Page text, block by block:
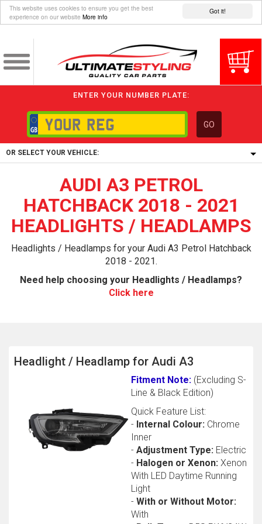
Got it!
This website uses cookies to ensure you get the best
experience on our website More info
ENTER YOUR NUMBER PLATE:
GO
OR SELECT YOUR VEHICLE:
1/5/6.
1,
5/6,
The first letter
represents the year the car was registered.
AUDI A3 PETROL
HATCHBACK 2018 - 2021
HEADLIGHTS / HEADLAMPS
Headlights / Headlamps for your Audi A3 Petrol Hatchback
2018 - 2021.
Need help choosing your Headlights / Headlamps?
Click here
Headlight / Headlamp for Audi A3
Fitment Note: (Excluding S-
Line & Black Edition)
Quick Feature List:
- Internal Colour: Chrome
Inner
- Adjustment Type: Electric
- Halogen or Xenon: Xenon
With LED Daytime Running
Light
- With or Without Motor:
With